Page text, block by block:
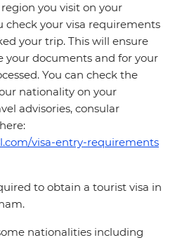
you visit on your
your visa requirements
your trip. This will ensure
your documents and for your
You can check the
nationality on your
advisories, consular
visa-entry-requirements
to obtain a tourist visa in
nationalities including